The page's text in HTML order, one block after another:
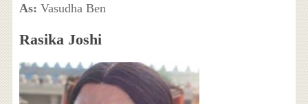
As: Vasudha Ben
Rasika Joshi